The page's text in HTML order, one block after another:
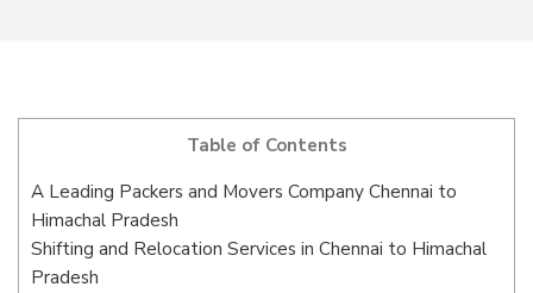
Table of Contents
A Leading Packers and Movers Company Chennai to
Himachal Pradesh
Shifting and Relocation Services in Chennai to Himachal
Pradesh